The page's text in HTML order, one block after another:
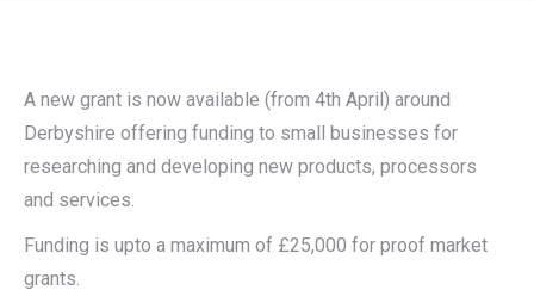
A new grant is now available (from 4th April) around
Derbyshire offering funding to small businesses for
researching and developing new products, processors
and services.
Funding is upto a maximum of £25,000 for proof market
grants.